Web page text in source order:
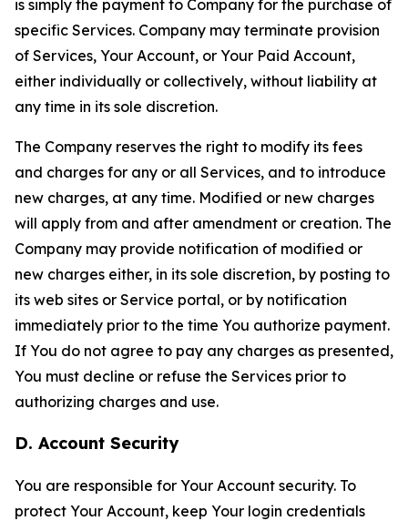
is simply the payment to Company for the purchase of
specific Services. Company may terminate provision
of Services, Your Account, or Your Paid Account,
either individually or collectively, without liability at
any time in its sole discretion.
The Company reserves the right to modify its fees
and charges for any or all Services, and to introduce
new charges, at any time. Modified or new charges
will apply from and after amendment or creation. The
Company may provide notification of modified or
new charges either, in its sole discretion, by posting to
its web sites or Service portal, or by notification
immediately prior to the time You authorize payment.
If You do not agree to pay any charges as presented,
You must decline or refuse the Services prior to
authorizing charges and use.
D. Account Security
You are responsible for Your Account security. To
protect Your Account, keep Your login credentials